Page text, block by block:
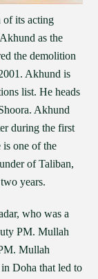
of its acting
as the
the demolition
Akhund is
list. He heads
Akhund
during the first
one of the
of Taliban,
years.
who was a
PM. Mullah
Mullah
Doha that led to